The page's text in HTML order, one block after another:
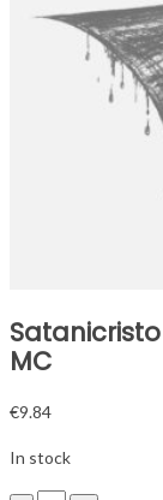
MC
€9.84
In stock